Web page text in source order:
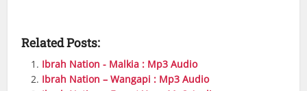
Related Posts:
Ibrah Nation - Malkia : Mp3 Audio
Ibrah Nation – Wangapi : Mp3 Audio